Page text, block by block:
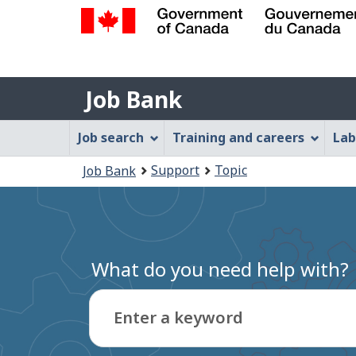
Gouvernement
du
Canada
Job
Bank
Job Bank
Job
Bank
Menu
Job search Training and careers
are
here:
Job Bank Support Topic
What do you need help with?
Enter a keyword
Type